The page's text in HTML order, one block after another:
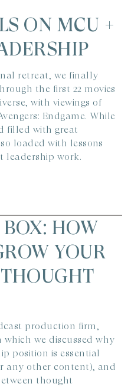
ON MCU +
retreat, we finally
the first 22 movies
with viewings of
Endgame. While
filled with great
loaded with lessons
leadership work.
HOW
YOUR
production firm,
which we discussed why
position is essential
any other content), and
thought